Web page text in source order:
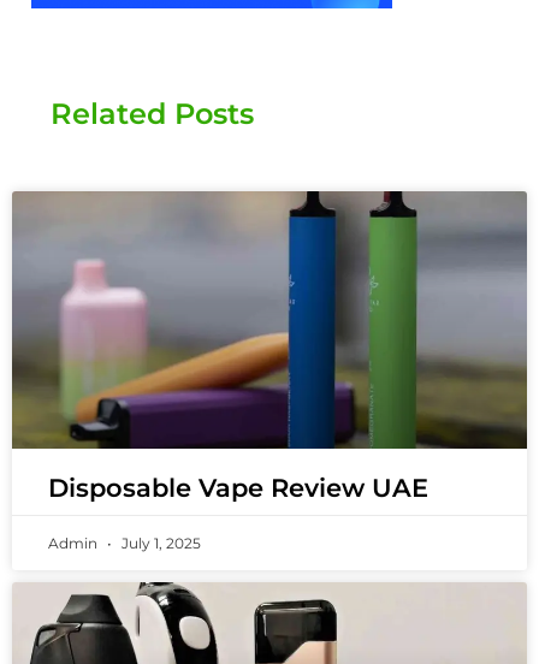
Related Posts
Disposable Vape Review UAE
Admin July 1, 2025